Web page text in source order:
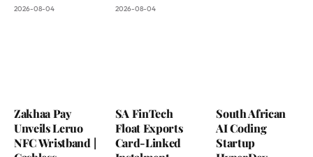
2026-08-04 2026-08-04
Zakhaa Pay
Unveils Leruo
NFC Wristband |
SA FinTech
Float Exports
Card-Linked
South African
AI Coding
Startup